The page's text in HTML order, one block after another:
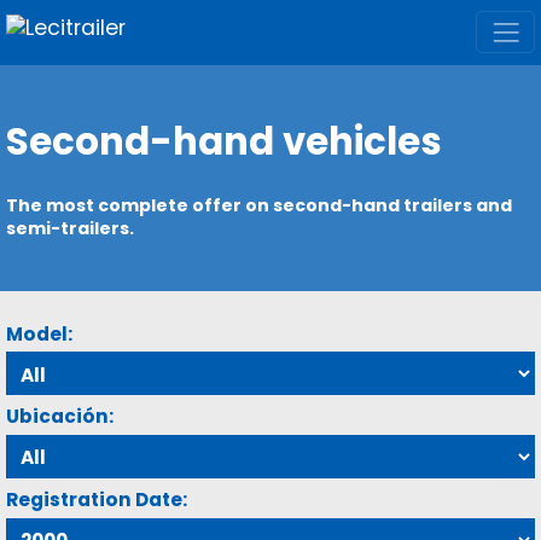
Second-hand vehicles
The most complete offer on second-hand trailers and
semi-trailers.
Model:
Ubicación:
Registration Date: